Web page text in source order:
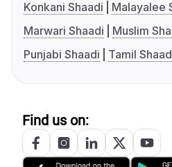
Konkani Shaadi
Malayalee
Marwari Shaadi
Muslim
Punjabi Shaadi
Tamil
Find us on: